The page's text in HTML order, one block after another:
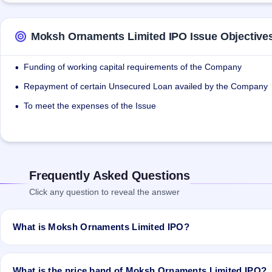
Moksh Ornaments Limited IPO Issue
• Funding of working capital requirements of the Company
• Repayment of certain Unsecured Loan availed by the Company
• To meet the expenses of the Issue
Frequently Asked Questions
Click any question to reveal the answer
What is Moksh Ornaments Limited IPO?
Moksh Ornaments Limited IPO is a Fixed Priced IPO worth